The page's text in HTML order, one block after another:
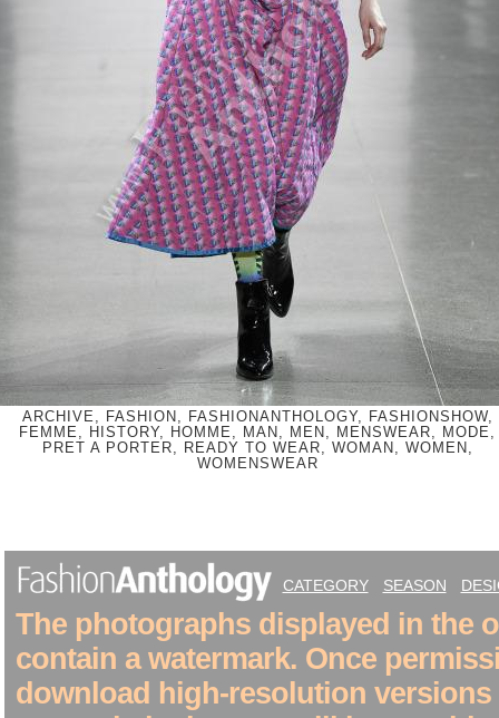
ARCHIVE, FASHION, FASHIONANTHOLOGY, FASHIONSHOW,
FEMME, HISTORY, HOMME, MAN, MEN, MENSWEAR, MODE,
PRET A PORTER, READY TO WEAR, WOMAN, WOMEN,
WOMENSWEAR
CATEGORY SEASON
The photographs displayed in the
contain a watermark. Once
download high-resolution versions